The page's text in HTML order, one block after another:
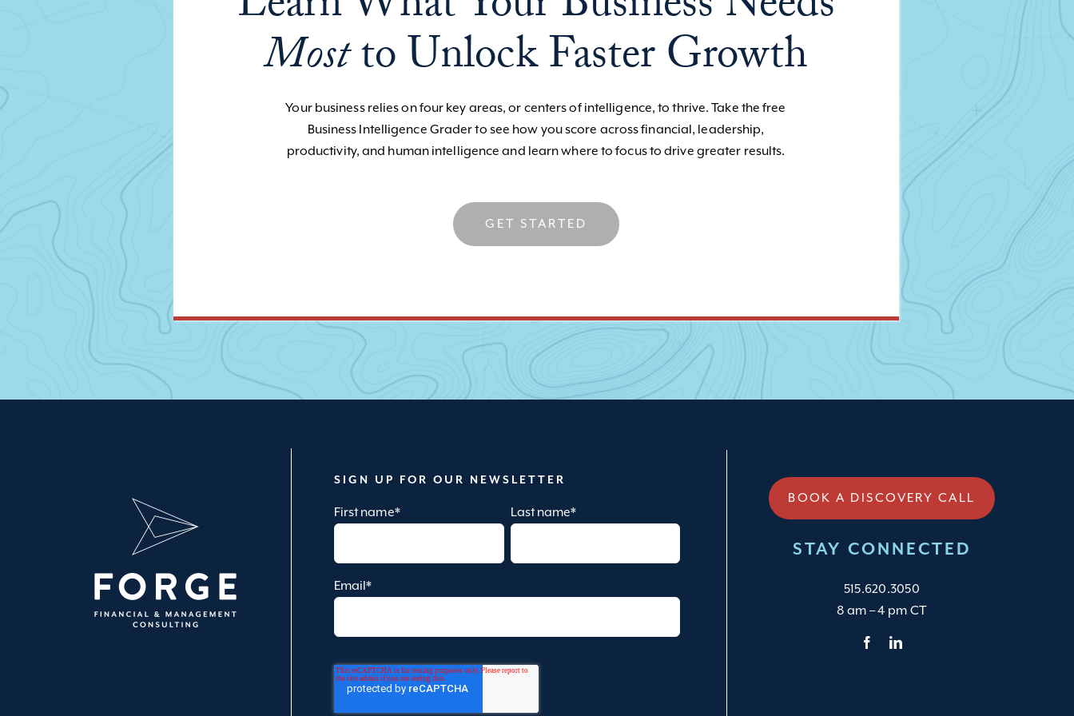
Mostto Unlock Faster Growth
Your business relies on four key areas, or centers of intelligence, to thrive. Take the free
Business Intelligence Grader to see how you score across financial, leadership,
productivity, and human intelligence and learn where to focus to drive greater results.
GET STARTED
SIGN UP FOR OUR NEWSLETTER
First name* Last name*
Email*
BOOK A DISCOVERY CALL
STAY CONNECTED
515.620.3050
8 am – 4 pm CT